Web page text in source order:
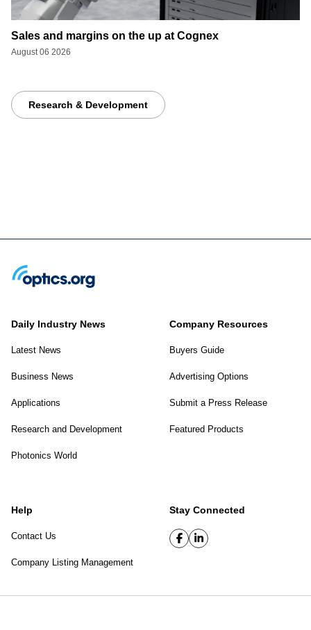
Sales and margins on the up at Cognex
August 06 2026
Research & Development
Daily Industry News
Latest News
Business News
Applications
Research and Development
Photonics World
Company Resources
Buyers Guide
Advertising Options
Submit a Press Release
Featured Products
Help
Contact Us
Company Listing Management
Stay Connected